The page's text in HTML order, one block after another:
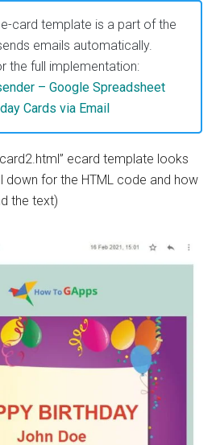
card template is a part of the
emails automatically.
the full implementation:
– Google Spreadsheet
Cards via Email
ecard template looks
down for the HTML code and how
the text)